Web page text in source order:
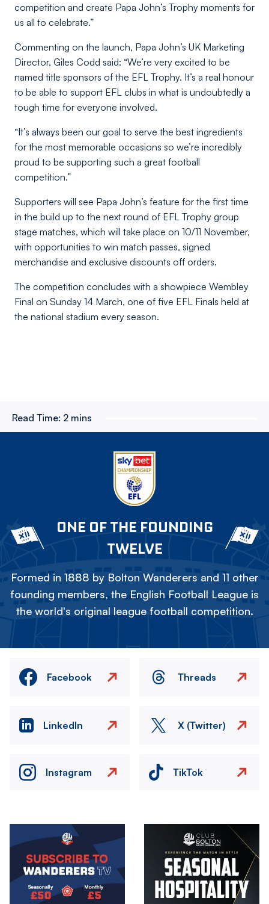
competition and create Papa John’s Trophy moments for
us all to celebrate.”
Commenting on the launch, Papa John’s UK Marketing
Director, Giles Codd said: “We’re very excited to be
named title sponsors of the EFL Trophy. It’s a real honour
to be able to support EFL clubs in what is undoubtedly a
tough time for everyone involved.
“It’s always been our goal to serve the best ingredients
for the most memorable occasions so we’re incredibly
proud to be supporting such a great football
competition.”
Supporters will see Papa John’s feature for the first time
in the build up to the next round of EFL Trophy group
stage matches, which will take place on 10/11 November,
with opportunities to win match passes, signed
merchandise and exclusive discounts off orders.
The competition concludes with a showpiece Wembley
Final on Sunday 14 March, one of five EFL Finals held at
the national stadium every season.
Read Time: 2 mins
ONE OF THE FOUNDING
TWELVE
Formed in 1888 by Bolton Wanderers and 11 other
founding members, the English Football League is
the world's original league football competition.
Facebook Threads
LinkedIn X (Twitter)
Instagram TikTok